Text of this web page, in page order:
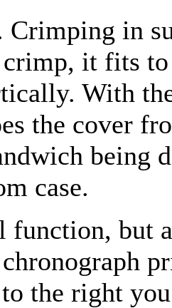
Crimping in
it fits
With
the cover
being
case.
function, but
the right